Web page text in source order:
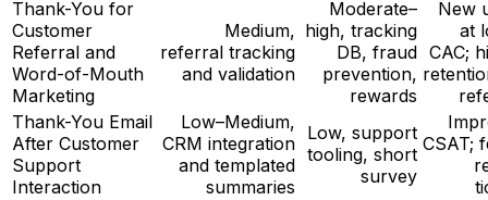
Thank-You for
Customer
Referral and
Word-of-Mouth
Marketing
Medium,
referral tracking
and validation
Moderate–
high, tracking
DB, fraud
prevention,
rewards
New
at
CAC;
Thank-You Email
After Customer
Support
Interaction
Low–Medium,
CRM integration
and templated
summaries
Low, support
tooling, short
survey
CSAT;